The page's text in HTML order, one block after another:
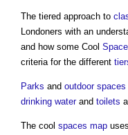
The tiered approach to
Londoners with an
and how some Cool
criteria for the different
Parks and outdoor spaces
drinking waterand toilets
The cool spaces map uses